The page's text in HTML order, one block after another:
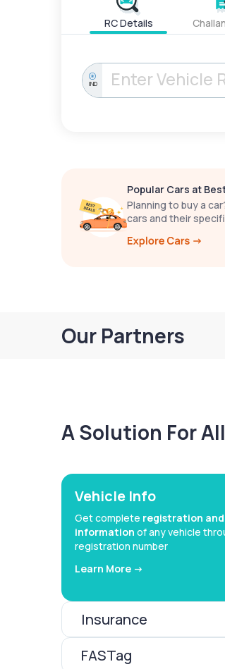
RC Details
IND
Popular Cars at
Planning to buy a
cars and their
Our Partners
A Solution For
Vehicle Info
Get complete registration
information of any vehicle
registration number
Learn More ->
Insurance
FASTag